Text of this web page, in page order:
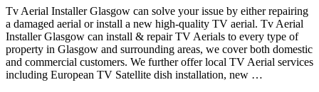
Tv Aerial Installer Glasgow can solve your issue by either repairing
a damaged aerial or install a new high-quality TV aerial. Tv Aerial
Installer Glasgow can install & repair TV Aerials to every type of
property in Glasgow and surrounding areas, we cover both domestic
and commercial customers. We further offer local TV Aerial services
including European TV Satellite dish installation, new …